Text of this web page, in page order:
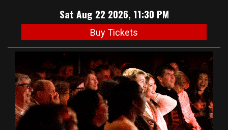
Sat Aug 22 2026, 11:30 PM
Buy Tickets